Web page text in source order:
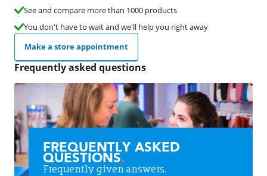
See and compare more than 1000 products
You don't have to wait and we'll help you right away
Make a store appointment
Frequently asked questions
FREQUENTLY ASKED
QUESTIONS.
Frequently given answers.